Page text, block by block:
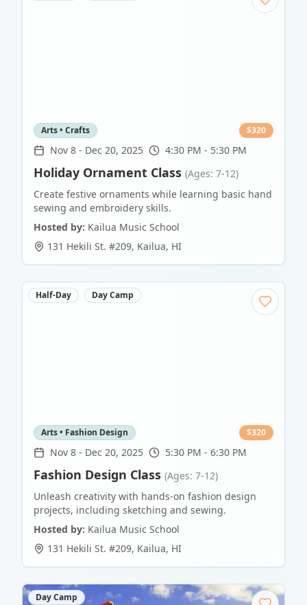
Arts • Crafts $320
Nov 8 - Dec 20, 2025 4:30 PM - 5:30 PM
Holiday Ornament Class (Ages: 7-12)
Create festive ornaments while learning basic hand
sewing and embroidery skills.
Hosted by: Kailua Music School
131 Hekili St. #209, Kailua, HI
Half-Day Day Camp
Arts • Fashion Design $320
Nov 8 - Dec 20, 2025 5:30 PM - 6:30 PM
Fashion Design Class (Ages: 7-12)
Unleash creativity with hands-on fashion design
projects, including sketching and sewing.
Hosted by: Kailua Music School
131 Hekili St. #209, Kailua, HI
Day Camp